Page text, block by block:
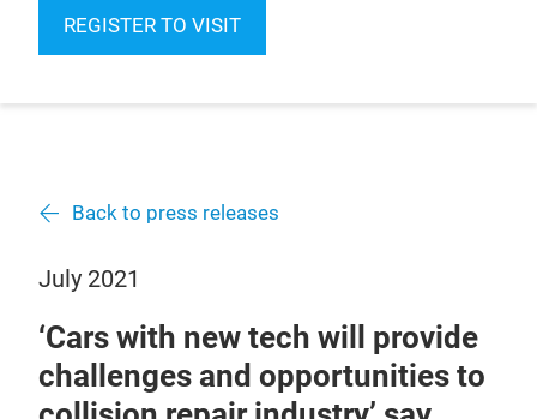
REGISTER TO VISIT
Back to press releases
July 2021
‘Cars with new tech will provide
challenges and opportunities to